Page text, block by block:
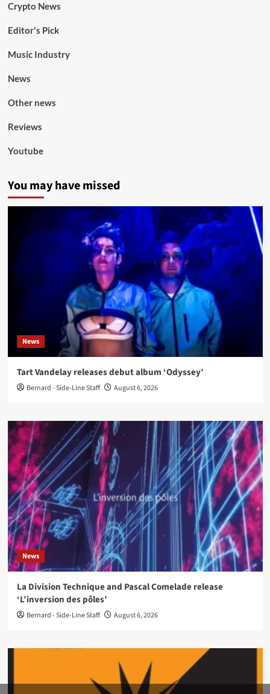
Crypto News
Editor's Pick
Music Industry
News
Other news
Reviews
Youtube
You may have missed
News
Tart Vandelay releases debut album ‘Odyssey’
Bernard - Side-Line Staff August 6, 2026
News
La Division Technique and Pascal Comelade release
‘L’inversion des pôles’
Bernard - Side-Line Staff August 6, 2026